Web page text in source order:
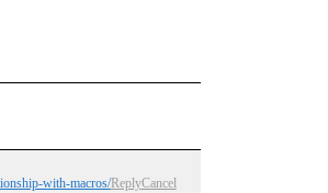
with-macros/ReplyCancel